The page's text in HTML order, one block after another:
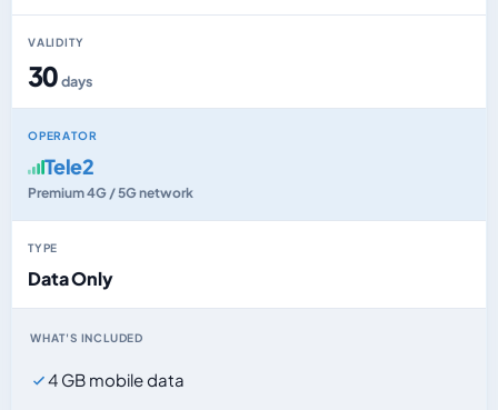
VALIDITY
30days
OPERATOR
Tele2
Premium 4G / 5G network
TYPE
Data Only
WHAT'S INCLUDED
4 GB mobile data